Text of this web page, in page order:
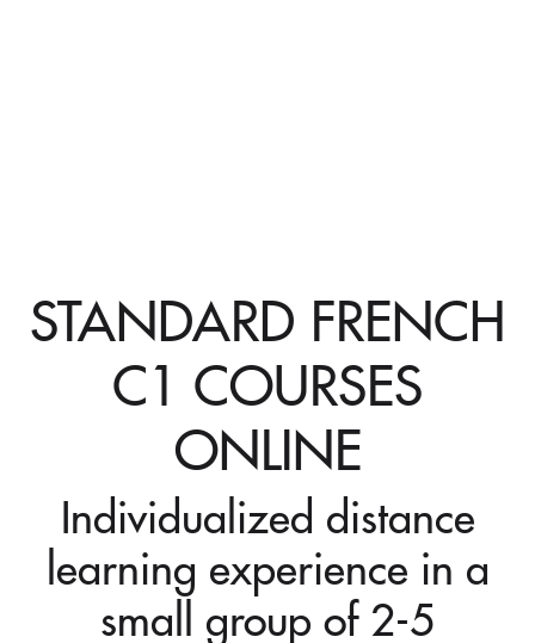
STANDARD FRENCH
C1 COURSES
ONLINE
Individualized distance
learning experience in a
small group of 2-5